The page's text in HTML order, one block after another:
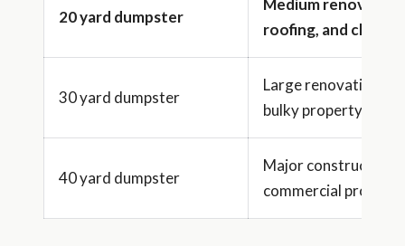
20 yard dumpster
roofing, and
30 yard dumpster
Large renovations
bulky property
40 yard dumpster
Major construction
commercial projects